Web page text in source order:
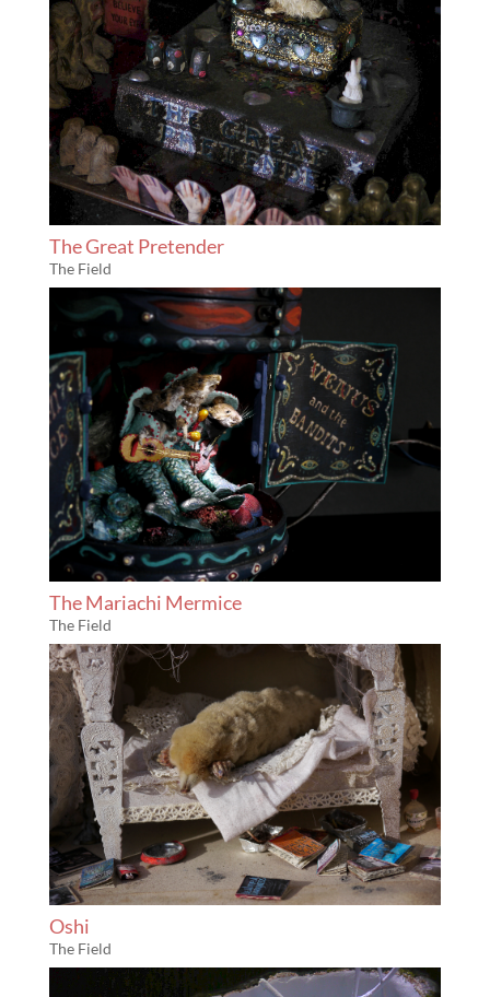
The Great Pretender
The Field
The Mariachi Mermice
The Field
Oshi
The Field